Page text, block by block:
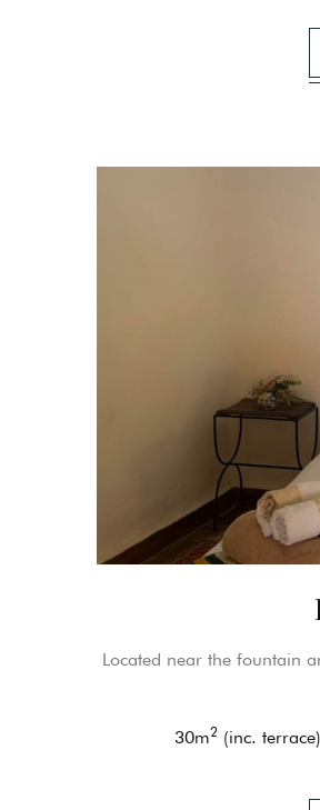
Located near the fountain
30m2 (inc. terrace)